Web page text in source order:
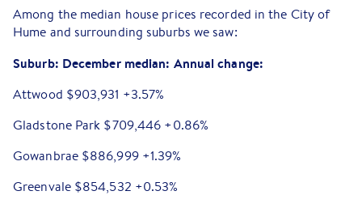
Among the median house prices recorded in the City of
Hume and surrounding suburbs we saw:
Suburb: December median: Annual change:
Attwood $903,931 +3.57%
Gladstone Park $709,446 +0.86%
Gowanbrae $886,999 +1.39%
Greenvale $854,532 +0.53%